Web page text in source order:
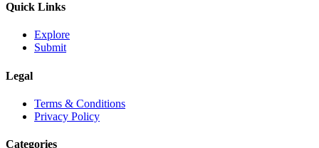
Quick Links
Explore
Submit
Legal
Terms & Conditions
Privacy Policy
Categories